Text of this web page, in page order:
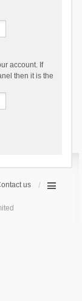
account. If
then it is the
us